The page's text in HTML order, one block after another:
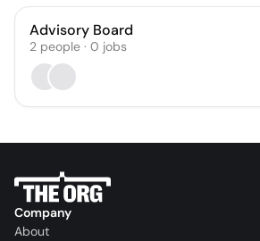
Advisory Board
2 people · 0 jobs
Company
About